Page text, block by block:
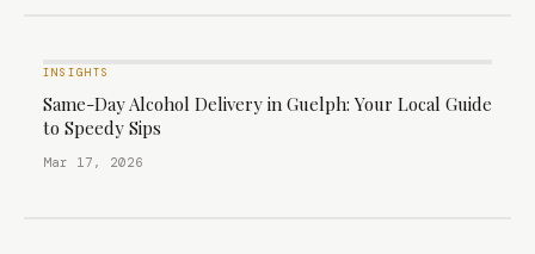
INSIGHTS
Same-Day Alcohol Delivery in Guelph: Your Local Guide
to Speedy Sips
Mar 17, 2026